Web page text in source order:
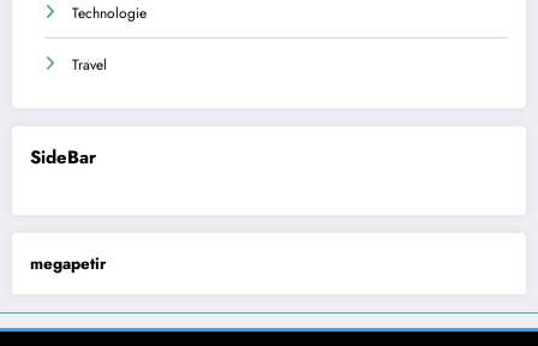
Technologie
Travel
SideBar
megapetir